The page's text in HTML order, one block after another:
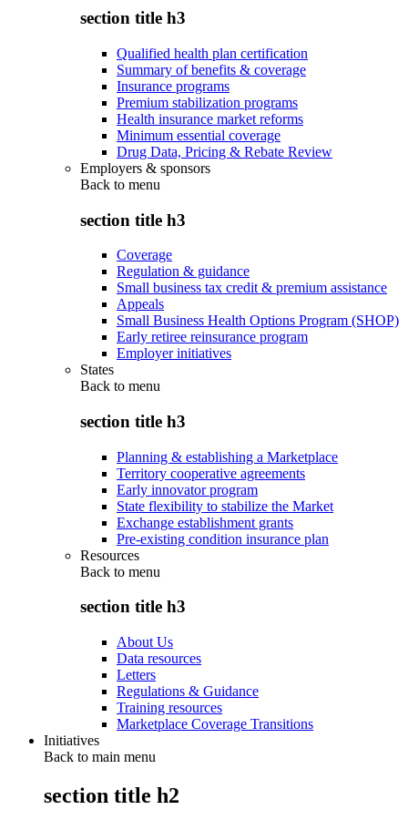
section title h3
Qualified health plan certification
Summary of benefits & coverage
Insurance programs
Premium stabilization programs
Health insurance market reforms
Minimum essential coverage
Drug Data, Pricing & Rebate Review
Employers & sponsors
Back to menu
section title h3
Coverage
Regulation & guidance
Small business tax credit & premium assistance
Appeals
Small Business Health Options Program (SHOP)
Early retiree reinsurance program
Employer initiatives
States
Back to menu
section title h3
Planning & establishing a Marketplace
Territory cooperative agreements
Early innovator program
State flexibility to stabilize the Market
Exchange establishment grants
Pre-existing condition insurance plan
Resources
Back to menu
section title h3
About Us
Data resources
Letters
Regulations & Guidance
Training resources
Marketplace Coverage Transitions
Initiatives
Back to main menu
section title h2